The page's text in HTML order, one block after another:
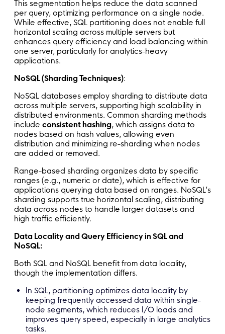
This segmentation helps reduce the data scanned
per query, optimizing performance on a single node.
While effective, SQL partitioning does not enable full
horizontal scaling across multiple servers but
enhances query efficiency and load balancing within
one server, particularly for analytics-heavy
applications.
NoSQL (Sharding Techniques):
NoSQL databases employ sharding to distribute data
across multiple servers, supporting high scalability in
distributed environments. Common sharding methods
include consistent hashing, which assigns data to
nodes based on hash values, allowing even
distribution and minimizing re-sharding when nodes
are added or removed.
Range-based sharding organizes data by specific
ranges (e.g., numeric or date), which is effective for
applications querying data based on ranges. NoSQL’s
sharding supports true horizontal scaling, distributing
data across nodes to handle larger datasets and
high traffic efficiently.
Data Locality and Query Efficiency in SQL and
NoSQL:
Both SQL and NoSQL benefit from data locality,
though the implementation differs.
In SQL, partitioning optimizes data locality by
keeping frequently accessed data within single-
node segments, which reduces I/O loads and
improves query speed, especially in large analytics
tasks.